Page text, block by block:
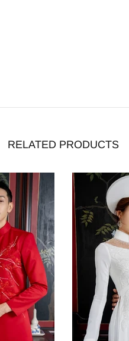
RELATED PRODUCTS